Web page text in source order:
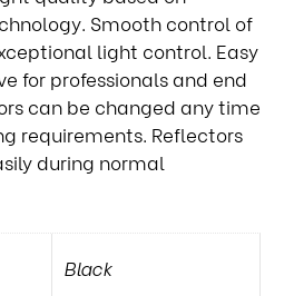
Smooth control of
light control. Easy
for professionals and end
can be changed any time
requirements. Reflectors
during normal
Black